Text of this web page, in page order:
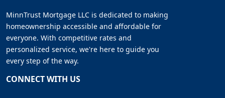
MinnTrust Mortgage LLC is dedicated to making
homeownership accessible and affordable for
everyone. With competitive rates and
personalized service, we're here to guide you
every step of the way.
CONNECT WITH US